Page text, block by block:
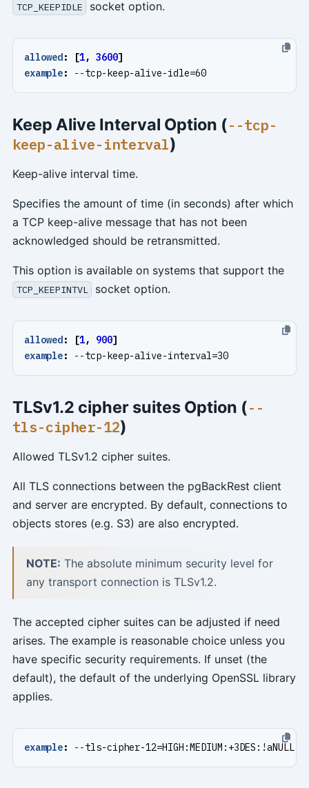
TCP_KEEPIDLE socket option.
allowed: [1, 3600]
example: --tcp-keep-alive-idle=60
Keep Alive Interval Option (--tcp-
keep-alive-interval)
Keep-alive interval time.
Specifies the amount of time (in seconds) after which
a TCP keep-alive message that has not been
acknowledged should be retransmitted.
This option is available on systems that support the
TCP_KEEPINTVL socket option.
allowed: [1, 900]
example: --tcp-keep-alive-interval=30
TLSv1.2 cipher suites Option (--
tls-cipher-12)
Allowed TLSv1.2 cipher suites.
All TLS connections between the pgBackRest client
and server are encrypted. By default, connections to
objects stores (e.g. S3) are also encrypted.
NOTE: The absolute minimum security level for
any transport connection is TLSv1.2.
The accepted cipher suites can be adjusted if need
arises. The example is reasonable choice unless you
have specific security requirements. If unset (the
default), the default of the underlying OpenSSL library
applies.
example: --tls-cipher-12=HIGH:MEDIUM:+3DES:!aNULL